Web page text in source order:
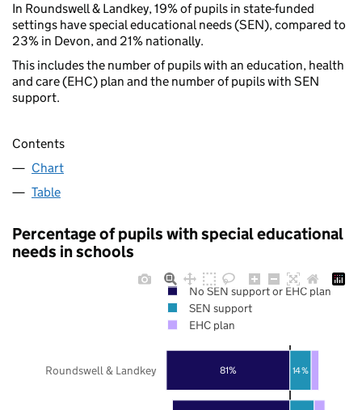
In Roundswell & Landkey, 19% of pupils in state-funded
settings have special educational needs (SEN), compared to
23% in Devon, and 21% nationally.
This includes the number of pupils with an education, health
and care (EHC) plan and the number of pupils with SEN
support.
Contents
Chart
Table
Percentage of pupils with special educational
needs in schools
81% 14%
Roundswell & Landkey
No SEN support or EHC plan
SEN support
EHC plan